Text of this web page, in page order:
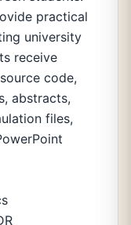
practical
university
receive
code,
abstracts,
files,